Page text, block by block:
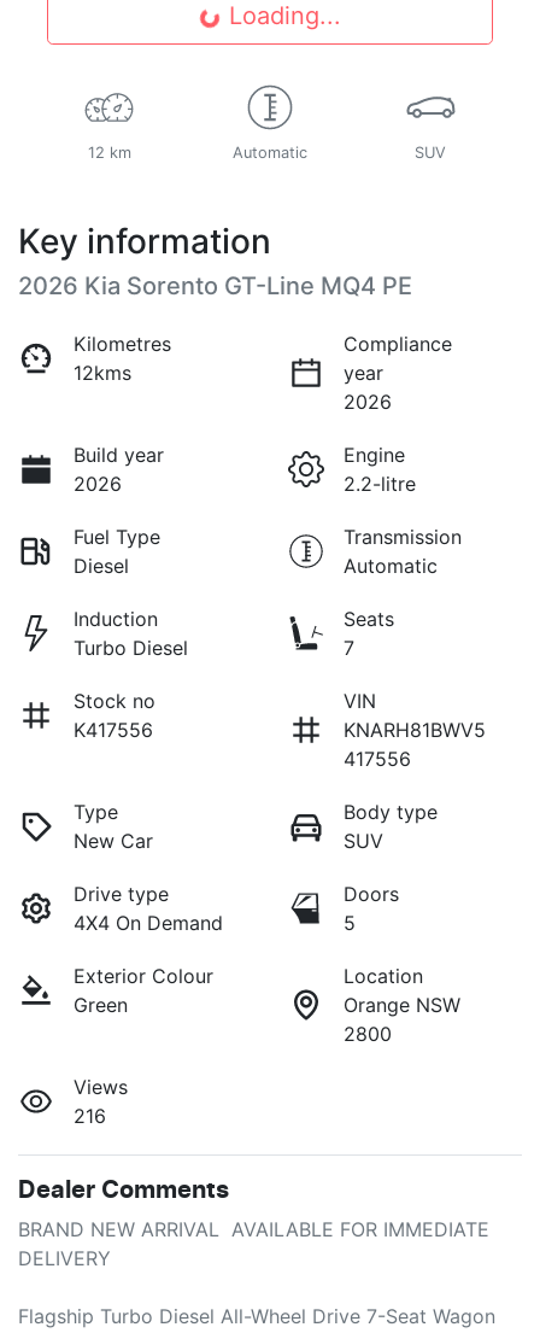
Loading... Loading...
12 km Automatic SUV
Key information
2026 Kia Sorento GT-Line MQ4 PE
Kilometres
12kms
Compliance
year
2026
Build year
2026
Engine
2.2-litre
Fuel Type
Diesel
Transmission
Automatic
Induction
Turbo Diesel
Seats
7
Stock no
K417556
VIN
KNARH81BWV5
417556
Type
New Car
Body type
SUV
Drive type
4X4 On Demand
Doors
5
Exterior Colour
Green
Location
Orange NSW
2800
Views
216
Dealer Comments
BRAND NEW ARRIVAL  AVAILABLE FOR IMMEDIATE
DELIVERY
Flagship Turbo Diesel All-Wheel Drive 7-Seat Wagon